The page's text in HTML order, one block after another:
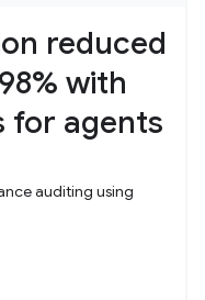
reduced
with
for agents
auditing using